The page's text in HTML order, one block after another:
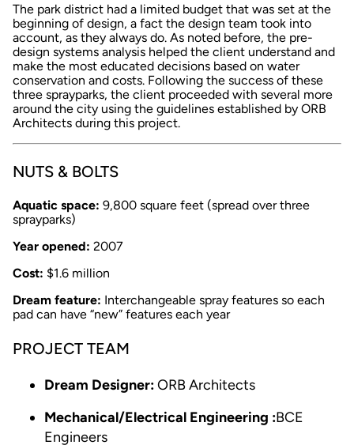
The park district had a limited budget that was set at the
beginning of design, a fact the design team took into
account, as they always do. As noted before, the pre-
design systems analysis helped the client understand and
make the most educated decisions based on water
conservation and costs. Following the success of these
three sprayparks, the client proceeded with several more
around the city using the guidelines established by ORB
Architects during this project.
NUTS & BOLTS
Aquatic space: 9,800 square feet (spread over three
sprayparks)
Year opened: 2007
Cost: $1.6 million
Dream feature: Interchangeable spray features so each
pad can have “new” features each year
PROJECT TEAM
Dream Designer:ORB Architects
Mechanical/Electrical Engineering :BCE
Engineers